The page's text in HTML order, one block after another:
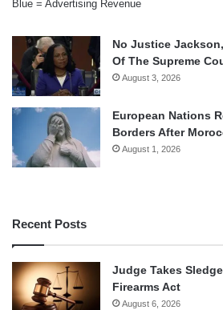
Blue = Advertising Revenue
No Justice
Of The Supreme
August 3, 2026
European Nations
Borders After
August 1, 2026
Recent Posts
Judge Takes
Firearms Act
August 6, 2026